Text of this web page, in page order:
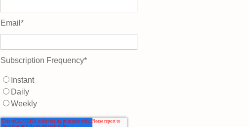
Email *
Subscription Frequency*
Instant
Daily
Weekly